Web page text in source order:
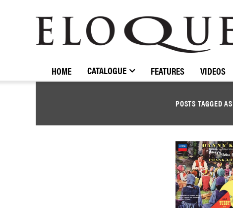
ELOQUENCE
CLASSICS
HOME CATALOGUE FEATURES VIDEOS
POSTS TAGGED AS